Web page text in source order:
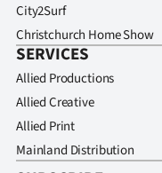
City2Surf
Christchurch Home Show
SERVICES
Allied Productions
Allied Creative
Allied Print
Mainland Distribution